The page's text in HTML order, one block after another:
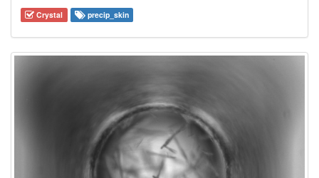
Crystal precip_skin